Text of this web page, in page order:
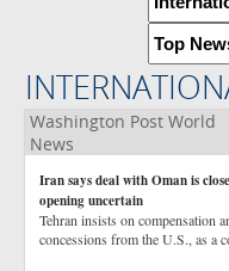
Washington Post World
News
Iran says deal with Oman is
opening uncertain
Tehran insists on compensation
concessions from the U.S., as a